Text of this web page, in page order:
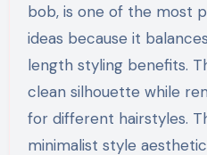
bob, is one of the most
ideas because it
length styling benefits.
clean silhouette while
for different hairstyles.
minimalist style